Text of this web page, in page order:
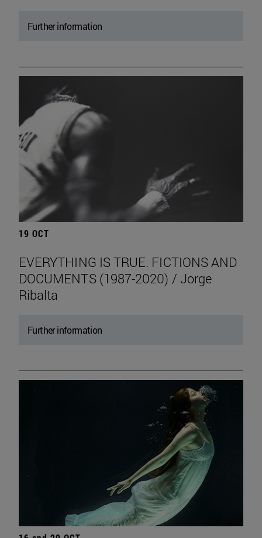
Further information
19 OCT
EVERYTHING IS TRUE. FICTIONS AND
DOCUMENTS (1987-2020) / Jorge
Ribalta
Further information